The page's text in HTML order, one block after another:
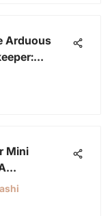
Arduous
and
Mini
Guide to